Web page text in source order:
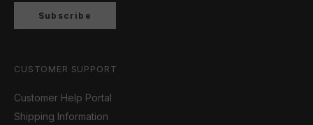
Subscribe
CUSTOMER SUPPORT
Customer Help Portal
Shipping Information